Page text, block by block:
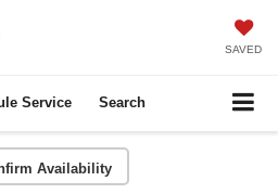
SAVED
Service Search
Availability